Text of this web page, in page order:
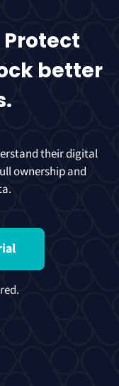
better
their digital
ownership and